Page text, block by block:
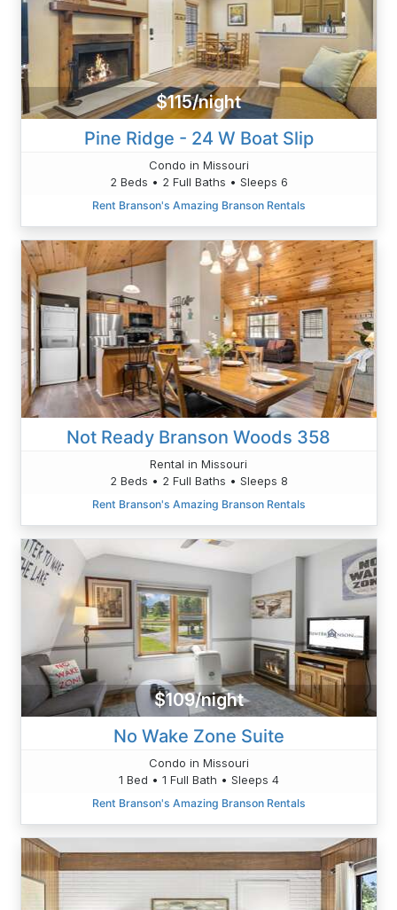
$115/night
Pine Ridge - 24 W Boat Slip
Condo in Missouri
2 Beds • 2 Full Baths • Sleeps 6
Rent Branson's Amazing Branson Rentals
Not Ready Branson Woods 358
Rental in Missouri
2 Beds • 2 Full Baths • Sleeps 8
Rent Branson's Amazing Branson Rentals
$109/night
No Wake Zone Suite
Condo in Missouri
1 Bed • 1 Full Bath • Sleeps 4
Rent Branson's Amazing Branson Rentals